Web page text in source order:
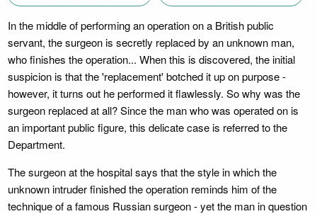
In the middle of performing an operation on a British public
servant, the surgeon is secretly replaced by an unknown man,
who finishes the operation... When this is discovered, the initial
suspicion is that the 'replacement' botched it up on purpose -
however, it turns out he performed it flawlessly. So why was the
surgeon replaced at all? Since the man who was operated on is
an important public figure, this delicate case is referred to the
Department.
The surgeon at the hospital says that the style in which the
unknown intruder finished the operation reminds him of the
technique of a famous Russian surgeon - yet the man in question